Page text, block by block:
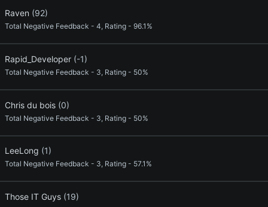
Raven (92)
Total Negative Feedback - 4, Rating - 96.1%
Rapid_Developer (-1)
Total Negative Feedback - 3, Rating - 50%
Chris du bois (0)
Total Negative Feedback - 3, Rating - 50%
LeeLong (1)
Total Negative Feedback - 3, Rating - 57.1%
Those IT Guys (19)